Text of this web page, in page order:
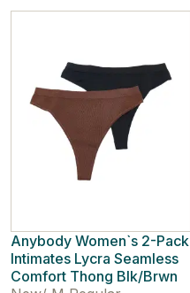
Anybody Women`s 2-Pack
Intimates Lycra Seamless
Comfort Thong Blk/Brwn